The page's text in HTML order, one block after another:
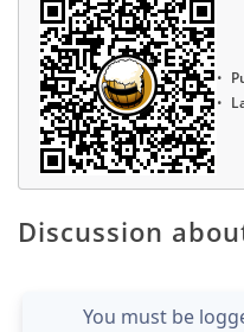
Discussion
You must be